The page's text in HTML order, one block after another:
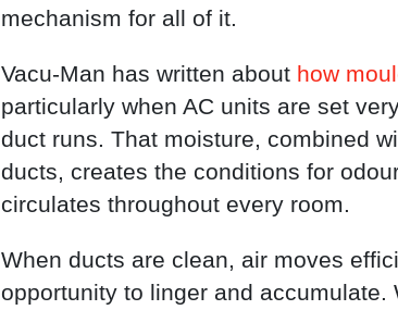
mechanism for all of it.
Vacu-Man has written about how
particularly when AC units are set
duct runs. That moisture, combined
ducts, creates the conditions for
circulates throughout every room.
When ducts are clean, air moves
opportunity to linger and